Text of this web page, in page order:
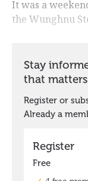
It was a
the Wunghnu